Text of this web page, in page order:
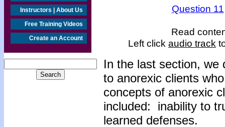
Instructors | About Us
Free Training Videos
Create an Account
Question 11
Read
Left click audio track
In the last section, we
to anorexic clients
concepts of anorexic
included: inability to
learned defenses.